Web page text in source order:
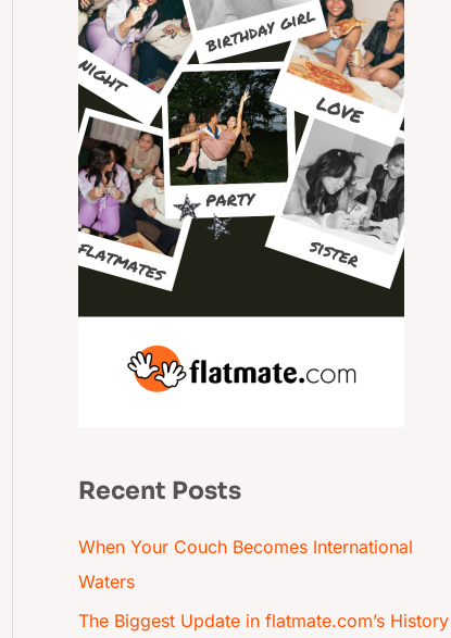
Recent Posts
When Your Couch Becomes International
Waters
The Biggest Update in flatmate.com’s History